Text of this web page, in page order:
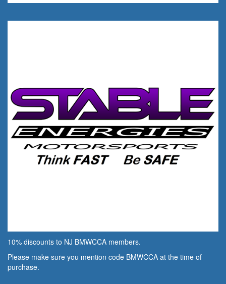
10% discounts to NJ BMWCCA members.
Please make sure you mention code BMWCCA at the time of
purchase.